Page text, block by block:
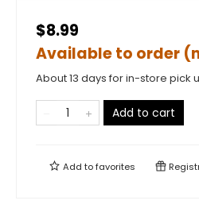
$8.99
Available to order
About 13 days for in-store pick
Add to cart
Add tofavorites